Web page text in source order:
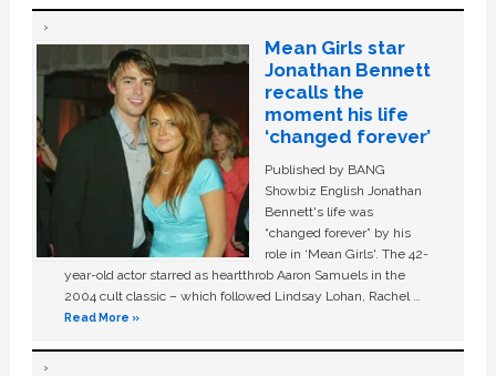
Mean Girls star
Jonathan Bennett
recalls the
moment his life
‘changed forever’
Published by BANG
Showbiz English Jonathan
Bennett's life was
“changed forever” by his
role in ‘Mean Girls'. The 42-
year-old actor starred as heartthrob Aaron Samuels in the
2004 cult classic – which followed Lindsay Lohan, Rachel …
Read More »